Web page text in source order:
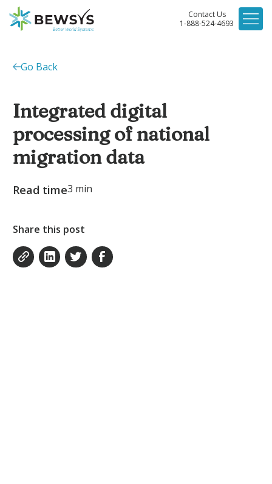
Contact Us
1-888-524-4693
Go Back
Integrated digital
processing of national
migration data
Read time3 min
Share this post